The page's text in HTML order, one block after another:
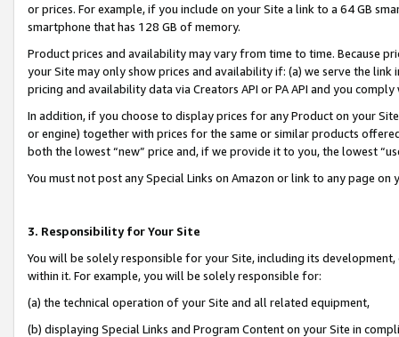
or prices. For example, if you include on your Site a link to a 64 GB
smartphone that has 128 GB of memory.
Product prices and availability may vary from time to time. Because
your Site may only show prices and availability if: (a) we serve the
pricing and availability data via Creators API or PA API and you
In addition, if you choose to display prices for any Product on your
or engine) together with prices for the same or similar products
both the lowest “new” price and, if we provide it to you, the lowest
You must not post any Special Links on Amazon or link to any page
3. Responsibility for Your Site
You will be solely responsible for your Site, including its
within it. For example, you will be solely responsible for:
(a) the technical operation of your Site and all related equipment,
(b) displaying Special Links and Program Content on your Site in